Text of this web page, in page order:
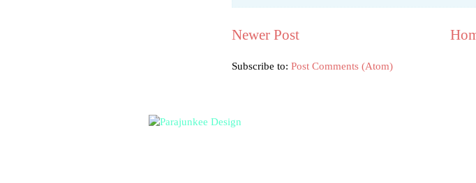
Newer Post
Subscribe to: Post Comments (Atom)